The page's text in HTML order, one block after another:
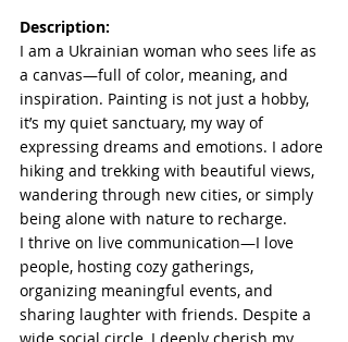
Description:
I am a Ukrainian woman who sees life as
a canvas—full of color, meaning, and
inspiration. Painting is not just a hobby,
it’s my quiet sanctuary, my way of
expressing dreams and emotions. I adore
hiking and trekking with beautiful views,
wandering through new cities, or simply
being alone with nature to recharge.
I thrive on live communication—I love
people, hosting cozy gatherings,
organizing meaningful events, and
sharing laughter with friends. Despite a